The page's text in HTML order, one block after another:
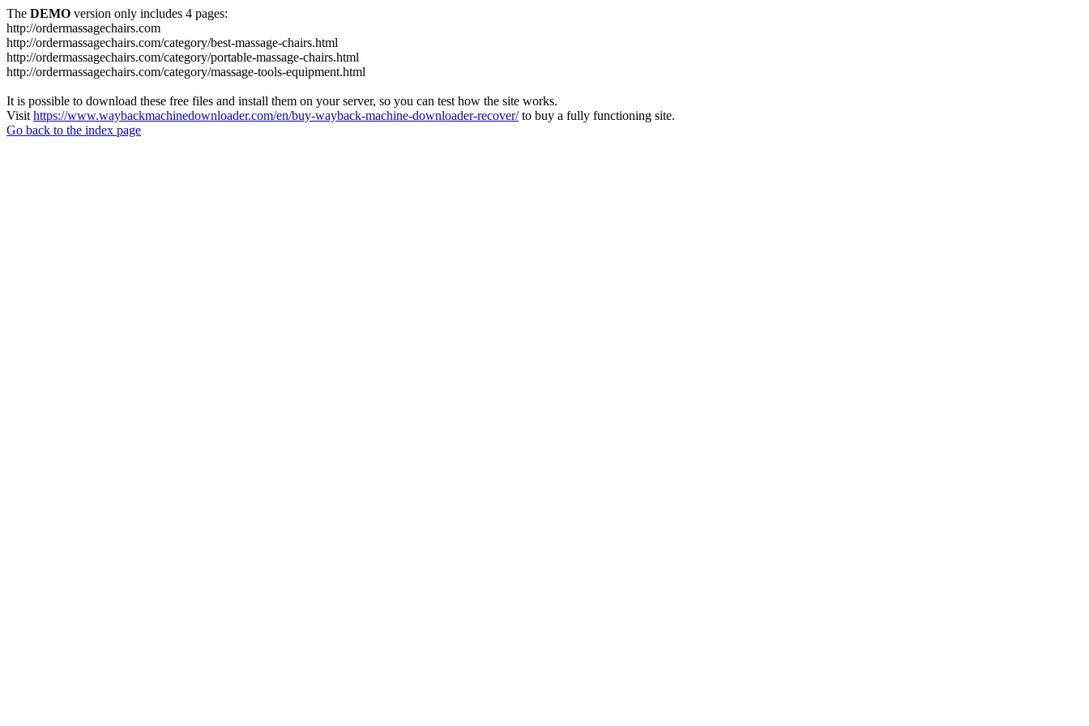
The DEMO version only includes 4 pages:
http://ordermassagechairs.com
http://ordermassagechairs.com/category/best-massage-chairs.html
http://ordermassagechairs.com/category/portable-massage-chairs.html
http://ordermassagechairs.com/category/massage-tools-equipment.html
It is possible to download these free files and install them on your server, so you can test how the site works.
Visit https://www.waybackmachinedownloader.com/en/buy-wayback-machine-downloader-recover/to buy a fully functioning site.
Go back to the index page